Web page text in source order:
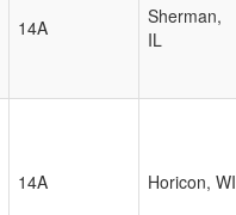
14A
Sherman,
IL
14A Horicon, WI